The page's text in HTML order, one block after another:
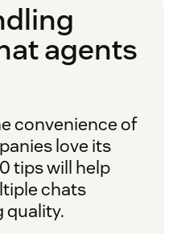
agents
convenience of
love its
tips will help
chats
quality.